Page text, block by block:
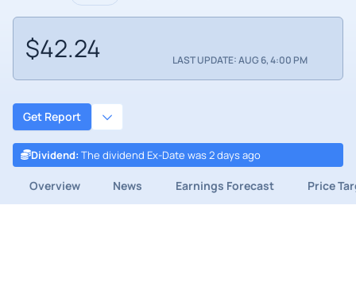
$42.24 LAST UPDATE: AUG 6, 4:00 PM
Get Report
Dividend: The dividend Ex-Date was 2 days ago
Overview News Earnings Forecast Price